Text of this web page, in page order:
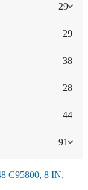
29
29
38
28
44
91